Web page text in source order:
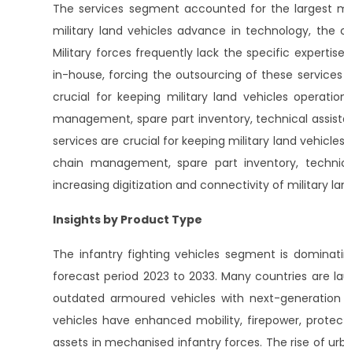
The services segment accounted for the largest
military land vehicles advance in technology, the
Military forces frequently lack the specific
in-house, forcing the outsourcing of these
crucial for keeping military land vehicles
management, spare part inventory, technical
services are crucial for keeping military land
chain management, spare part inventory,
increasing digitization and connectivity of military
Insights by Product Type
The infantry fighting vehicles segment is
forecast period 2023 to 2033. Many countries are
outdated armoured vehicles with next-
vehicles have enhanced mobility, firepower,
assets in mechanised infantry forces. The rise of